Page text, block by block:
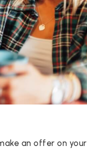
an offer on your